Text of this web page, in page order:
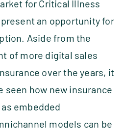
for Critical Illness
an opportunity for
Aside from the
of more digital sales
over the years, it
seen how new insurance
embedded
models can be